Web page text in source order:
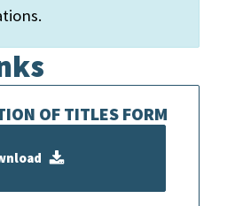
OF TITLES FORM